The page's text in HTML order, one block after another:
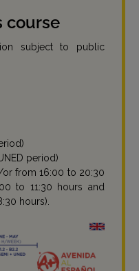
course
subject to public
period)
from 16:00 to 20:30
to 11:30 hours and
hours).